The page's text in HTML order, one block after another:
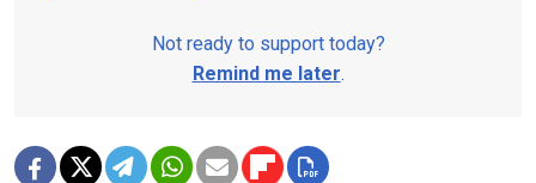
Not ready to support today?
Remind me later.